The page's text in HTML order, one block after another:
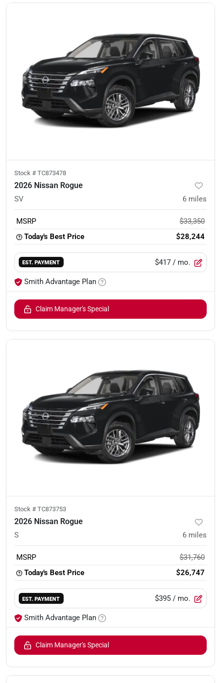
Stock # TC873478
2026 Nissan Rogue
SV 6 miles
MSRP
$33,350
Today's Best Price
$28,244
EST. PAYMENT $417 / mo.
Smith Advantage Plan
Claim Manager's Special
Stock # TC873753
2026 Nissan Rogue
S 6 miles
MSRP
$31,760
Today's Best Price
$26,747
EST. PAYMENT $395 / mo.
Smith Advantage Plan
Claim Manager's Special